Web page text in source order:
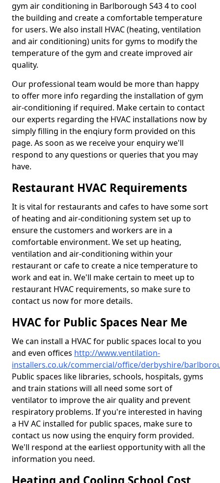
gym air conditioning in Barlborough S43 4 to cool
the building and create a comfortable temperature
for users. We also install HVAC (heating, ventilation
and air conditioning) units for gyms to modify the
temperature of the gym and create improved air
quality.
Our professional team would be more than happy
to offer more info regarding the installation of gym
air-conditioning if required. Make certain to contact
our experts regarding the HVAC installations now by
simply filling in the enqiury form provided on this
page. As soon as we receive your enquiry we'll
respond to any questions or queries that you may
have.
Restaurant HVAC Requirements
It is vital for restaurants and cafes to have some sort
of heating and air-conditioning system set up to
ensure the customers and workers are in a
comfortable environment. We set up heating,
ventilation and air-conditioning within your
restaurant or cafe to create a nice temperature to
work and eat in. We'll make certain to meet up to
restaurant HVAC requirements, so make sure to
contact us now for more details.
HVAC for Public Spaces Near Me
We can install a HVAC for public spaces local to you
and even offices http://www.ventilation-
installers.co.uk/commercial/office/derbyshire/
Public spaces like libraries, schools, hospitals, gyms
and train stations will all need some sort of
ventilator to improve the air quality and prevent
respiratory problems. If you're interested in having
a HV AC installed for public spaces, make sure to
contact us now using the enquiry form provided.
We'll respond at the earliest opportunity with all the
information you need.